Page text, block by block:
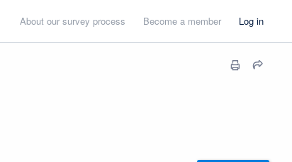
About our survey process Become a member Log in